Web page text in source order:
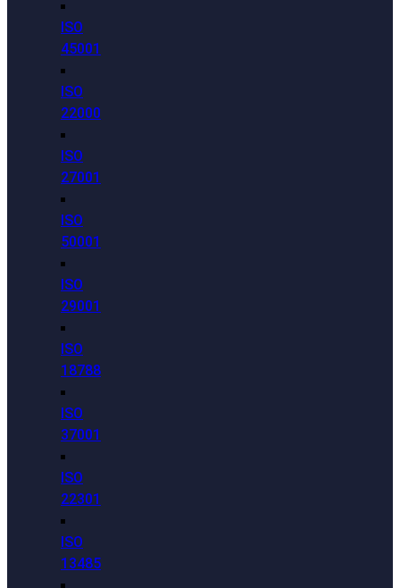
ISO
45001
ISO
22000
ISO
27001
ISO
50001
ISO
29001
ISO
18788
ISO
37001
ISO
22301
ISO
13485